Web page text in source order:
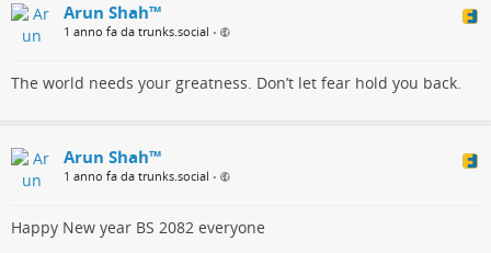
Arun Shah™
1 anno fa da trunks.social •
The world needs your greatness. Don’t let fear hold you back.
Arun Shah™
1 anno fa da trunks.social •
Happy New year BS 2082 everyone